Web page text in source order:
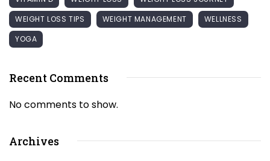
WEIGHT LOSS TIPS
WEIGHT MANAGEMENT
WELLNESS
YOGA
Recent Comments
No comments to show.
Archives